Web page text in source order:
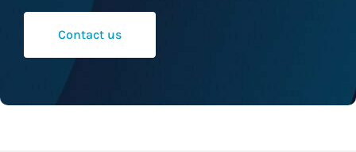
Contact us